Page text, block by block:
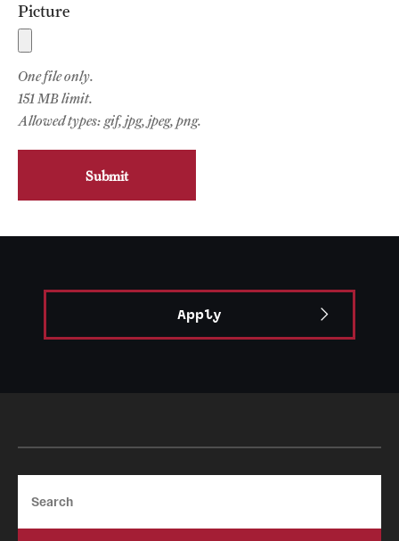
Museum
Contact Us
Picture
One file only.
151 MB limit.
Allowed types: gif, jpg, jpeg, png.
Apply